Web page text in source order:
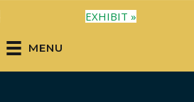
EXHIBIT »
MENU